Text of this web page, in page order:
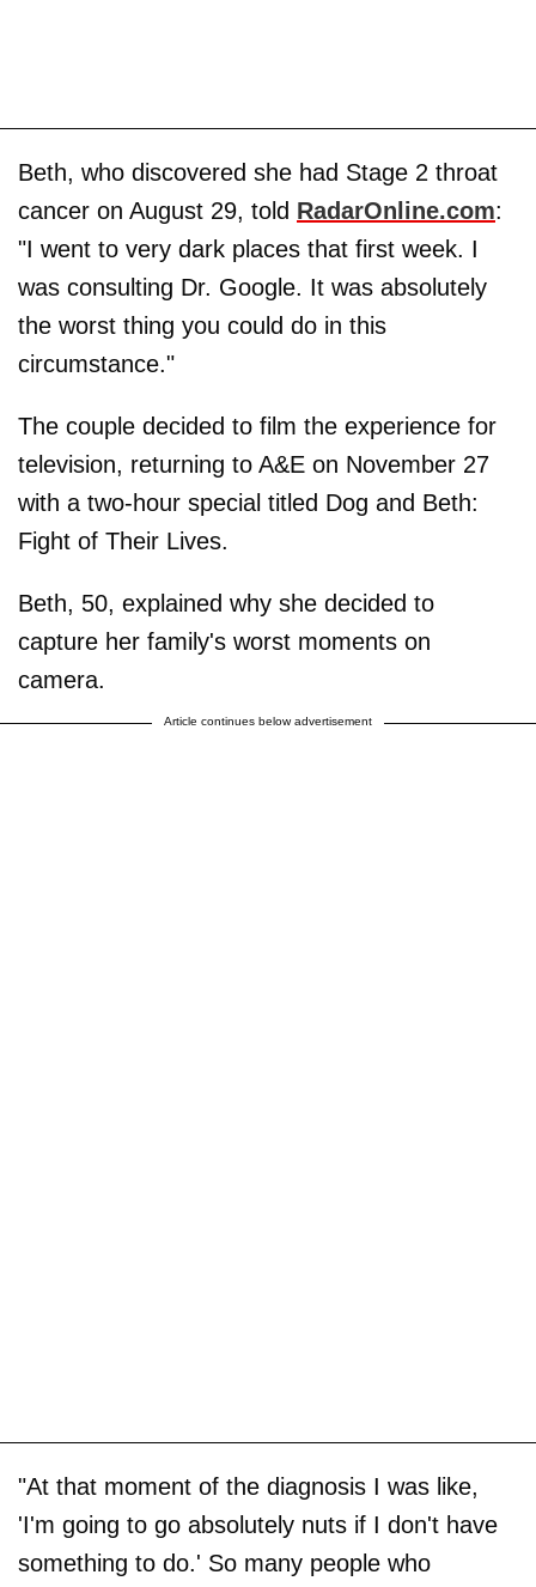
Beth, who discovered she had Stage 2 throat
cancer on August 29, told RadarOnline.com:
"I went to very dark places that first week. I
was consulting Dr. Google. It was absolutely
the worst thing you could do in this
circumstance."
The couple decided to film the experience for
television, returning to A&E on November 27
with a two-hour special titled Dog and Beth:
Fight of Their Lives.
Beth, 50, explained why she decided to
capture her family's worst moments on
camera.
Article continues below advertisement
"At that moment of the diagnosis I was like,
'I'm going to go absolutely nuts if I don't have
something to do.' So many people who